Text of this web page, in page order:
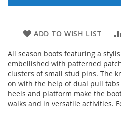
ADD TO WISH LIST
All season boots featuring a
embellished with patterned
clusters of small stud pins. The
on with the help of dual pull
heels and platform make the
walks and in versatile activities.